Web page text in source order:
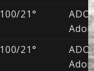
100/21°
100/21°